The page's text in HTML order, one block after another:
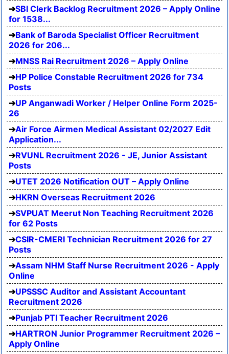
SBI Clerk Backlog Recruitment 2026 – Apply Online
for 1538...
Bank of Baroda Specialist Officer Recruitment
2026 for 206...
MNSS Rai Recruitment 2026 – Apply Online
HP Police Constable Recruitment 2026 for 734
Posts
UP Anganwadi Worker / Helper Online Form 2025-
26
Air Force Airmen Medical Assistant 02/2027 Edit
Application...
RVUNL Recruitment 2026 - JE, Junior Assistant
Posts
UTET 2026 Notification OUT – Apply Online
HKRN Overseas Recruitment 2026
SVPUAT Meerut Non Teaching Recruitment 2026
for 62 Posts
CSIR-CMERI Technician Recruitment 2026 for 27
Posts
Assam NHM Staff Nurse Recruitment 2026 - Apply
Online
UPSSSC Auditor and Assistant Accountant
Recruitment 2026
Punjab PTI Teacher Recruitment 2026
HARTRON Junior Programmer Recruitment 2026 –
Apply Online